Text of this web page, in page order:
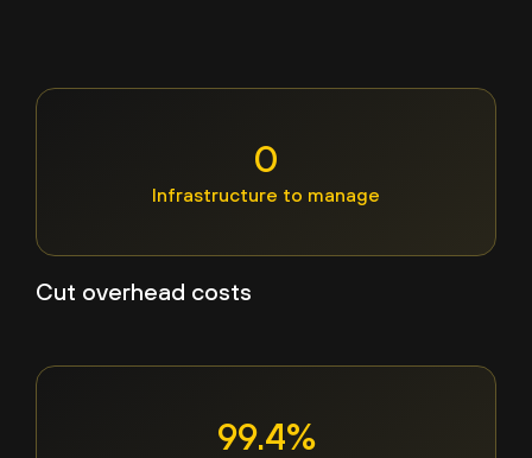
0
Infrastructure to manage
Cut overhead costs
99.4%